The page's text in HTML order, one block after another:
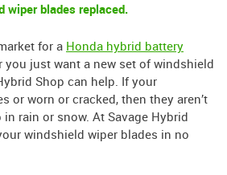
wiper blades replaced.
for a Honda hybrid battery
you just want a new set of windshield
Shop can help. If your
or worn or cracked, then they aren’t
rain or snow. At Savage Hybrid
windshield wiper blades in no